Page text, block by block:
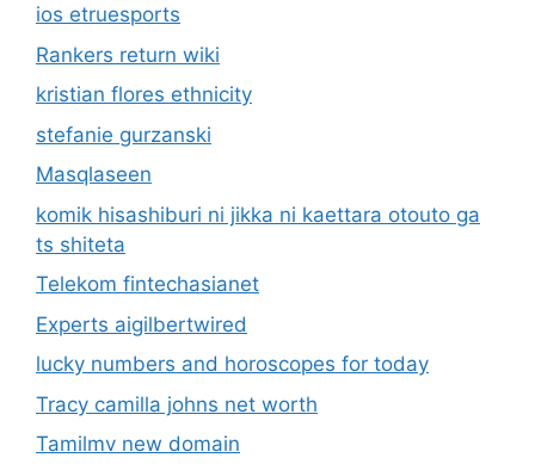
ios etruesports
Rankers return wiki
kristian flores ethnicity
stefanie gurzanski
Masqlaseen
komik hisashiburi ni jikka ni kaettara otouto ga
ts shiteta
Telekom fintechasianet
Experts aigilbertwired
lucky numbers and horoscopes for today
Tracy camilla johns net worth
Tamilmv new domain